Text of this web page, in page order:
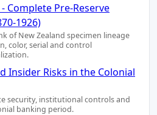
Complete Pre-Reserve
1926)
of New Zealand specimen lineage
color, serial and control
Insider Risks in the Colonial
security, institutional controls and
banking period.